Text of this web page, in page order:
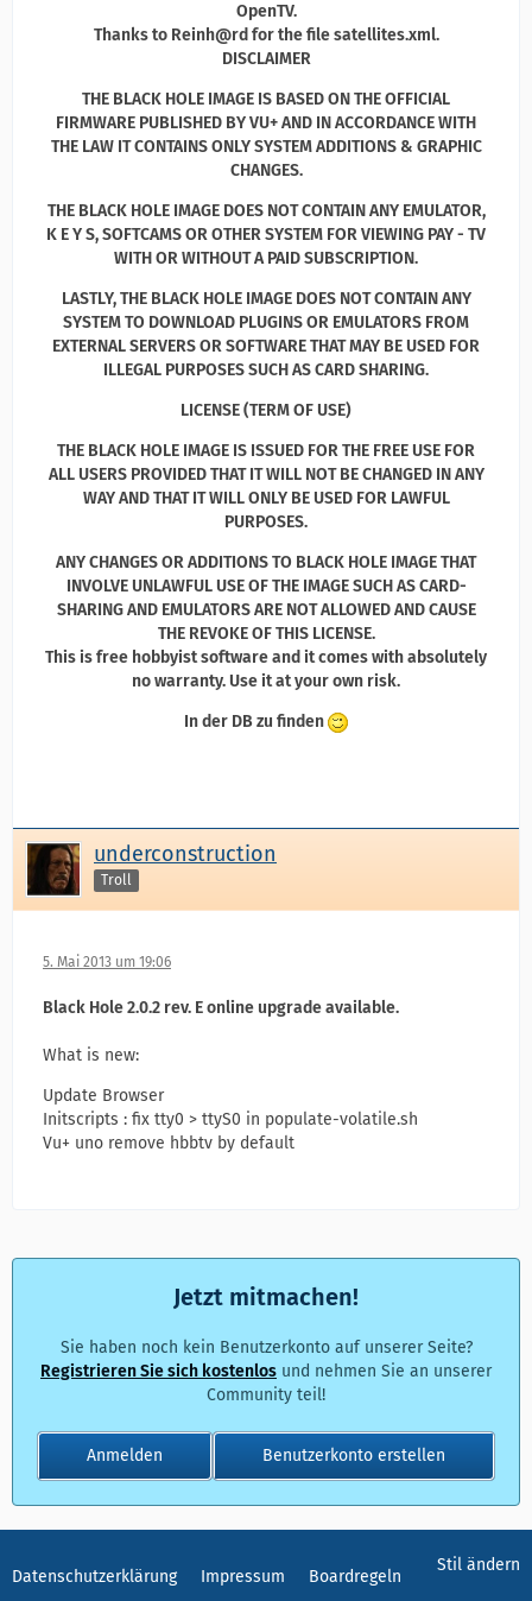
OpenTV.
Thanks to Reinh@rd for the file satellites.xml.
DISCLAIMER
THE BLACK HOLE IMAGE IS BASED ON THE OFFICIAL
FIRMWARE PUBLISHED BY VU+ AND IN ACCORDANCE WITH
THE LAW IT CONTAINS ONLY SYSTEM ADDITIONS & GRAPHIC
CHANGES.
THE BLACK HOLE IMAGE DOES NOT CONTAIN ANY EMULATOR,
K E Y S, SOFTCAMS OR OTHER SYSTEM FOR VIEWING PAY - TV
WITH OR WITHOUT A PAID SUBSCRIPTION.
LASTLY, THE BLACK HOLE IMAGE DOES NOT CONTAIN ANY
SYSTEM TO DOWNLOAD PLUGINS OR EMULATORS FROM
EXTERNAL SERVERS OR SOFTWARE THAT MAY BE USED FOR
ILLEGAL PURPOSES SUCH AS CARD SHARING.
LICENSE (TERM OF USE)
THE BLACK HOLE IMAGE IS ISSUED FOR THE FREE USE FOR
ALL USERS PROVIDED THAT IT WILL NOT BE CHANGED IN ANY
WAY AND THAT IT WILL ONLY BE USED FOR LAWFUL
PURPOSES.
ANY CHANGES OR ADDITIONS TO BLACK HOLE IMAGE THAT
INVOLVE UNLAWFUL USE OF THE IMAGE SUCH AS CARD-
SHARING AND EMULATORS ARE NOT ALLOWED AND CAUSE
THE REVOKE OF THIS LICENSE.
This is free hobbyist software and it comes with absolutely
no warranty. Use it at your own risk.
In der DB zu finden
underconstruction
Troll
5. Mai 2013 um 19:06
Black Hole 2.0.2 rev. E online upgrade available.
What is new:
Update Browser
Initscripts : fix tty0 > ttyS0 in populate-volatile.sh
Vu+ uno remove hbbtv by default
Jetzt mitmachen!
Sie haben noch kein Benutzerkonto auf unserer Seite?
Registrieren Sie sich kostenlos und nehmen Sie an unserer
Community teil!
Benutzerkonto erstellen
Anmelden
Stil ändern
Datenschutzerklärung Impressum Boardregeln